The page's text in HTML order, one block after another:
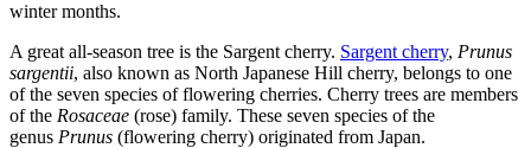
winter months.
A great all-season tree is the Sargent cherry. Sargent cherry, Prunus
sargentii, also known as North Japanese Hill cherry, belongs to one
of the seven species of flowering cherries. Cherry trees are members
of the Rosaceae (rose) family. These seven species of the
genus Prunus (flowering cherry) originated from Japan.